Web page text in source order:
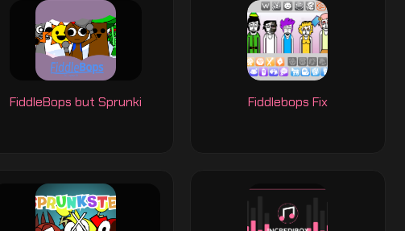
FiddleBops but Sprunki Fiddlebops Fix